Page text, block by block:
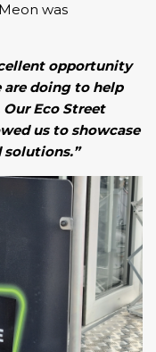
was
opportunity
doing to help
Eco Street
us to showcase
solutions.”